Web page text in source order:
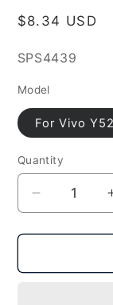
Regular
$8.34 USD
SKU:
SPS4439
Model
For Vivo
Quantity
Decrease
quantity
for
Screen